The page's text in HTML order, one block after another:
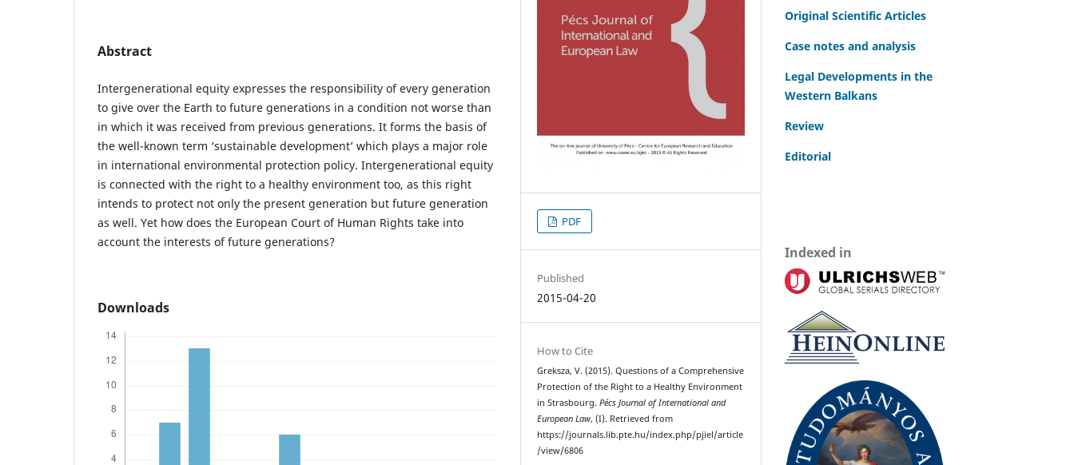
Abstract
Intergenerational equity expresses the responsibility of every generation
to give over the Earth to future generations in a condition not worse than
in which it was received from previous generations. It forms the basis of
the well-known term ‘sustainable development’ which plays a major role
in international environmental protection policy. Intergenerational equity
is connected with the right to a healthy environment too, as this right
intends to protect not only the present generation but future generation
as well. Yet how does the European Court of Human Rights take into
account the interests of future generations?
Downloads
PDF
Published
2015-04-20
How to Cite
Greksza, V. (2015). Questions of a Comprehensive
Protection of the Right to a Healthy Environment
in Strasbourg.Pécs Journal of International and
European Law, (I). Retrieved from
https://journals.lib.pte.hu/index.php/pjiel/article
/view/6806
Original Scientific Articles
Case notes and analysis
Legal Developments in the
Western Balkans
Review
Editorial
Indexed in